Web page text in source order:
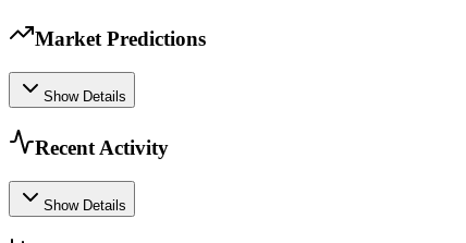
Market Predictions
Show Details
Recent Activity
Show Details